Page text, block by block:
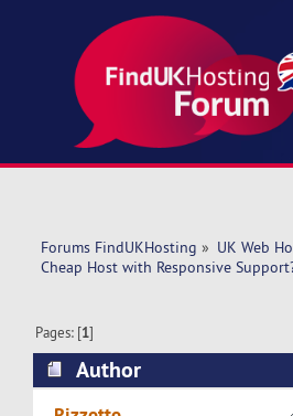
Forums FindUKHosting » UK Web
Cheap Host with Responsive
Pages: [1]
Author
Support? (Read 9574